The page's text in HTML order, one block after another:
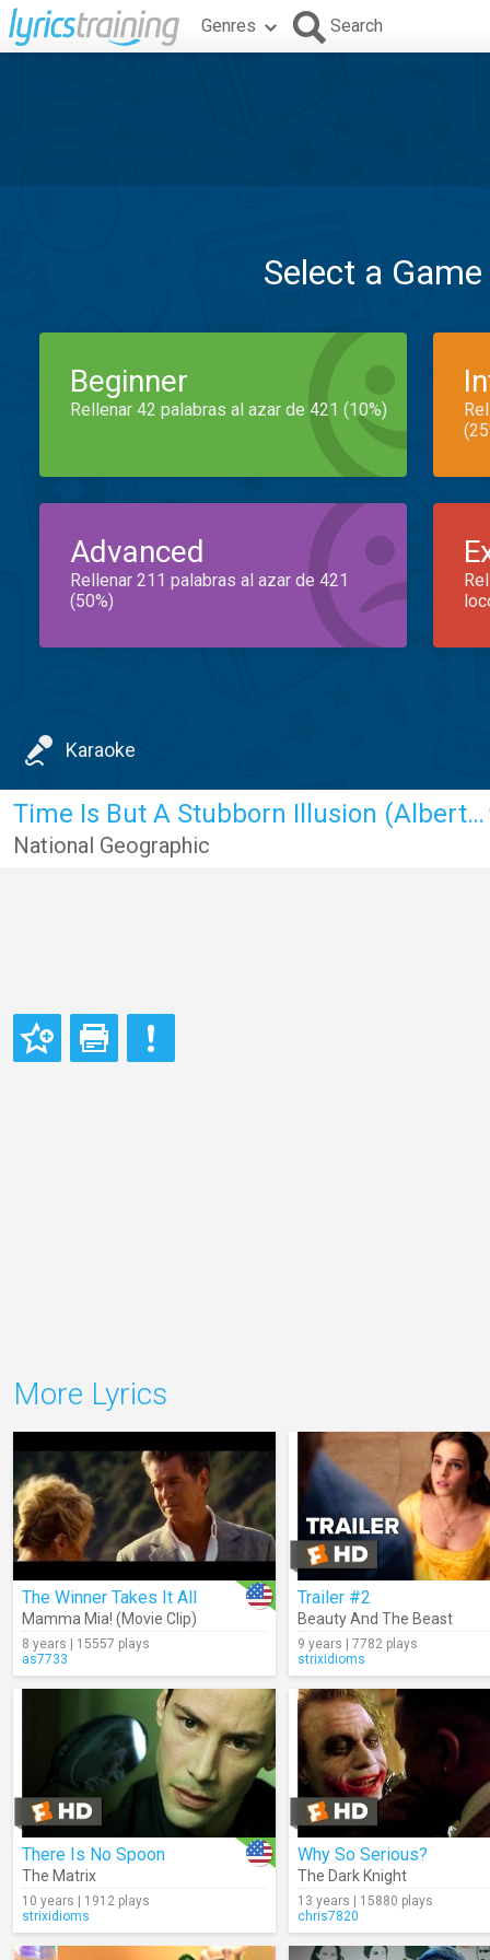
Genres Search
Select a
Beginner
Rellenar 42 palabras al azar de 421 (10%)
Advanced
Rellenar 211 palabras al azar de 421
(50%)
Karaoke
Time Is But A Stubborn Illusion (Albert Einstein)
National Geographic
More Lyrics
The Winner Takes It All
Mamma Mia! (Movie Clip)
8 years | 15557 plays
as7733
Trailer #2
Beauty And The Beast
9 years | 7782 plays
strixidioms
There Is No Spoon
The Matrix
10 years | 1912 plays
strixidioms
Why So Serious?
The Dark Knight
13 years | 15880 plays
chris7820